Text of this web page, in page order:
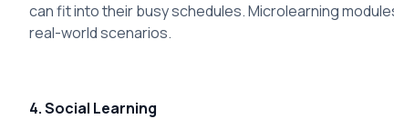
can fit into their busy schedules. Microlearning
real-world scenarios.
4. Social Learning